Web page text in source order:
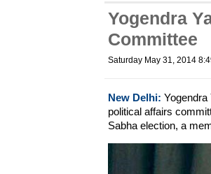
Yogendra
Committee
Saturday May 31, 2014
New Delhi:
political affairs
Sabha election, a